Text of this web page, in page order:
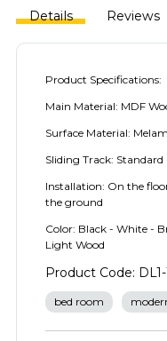
Details Reviews
Product Specifications:
Main Material: MDF
Surface Material:
Sliding Track: Standard
Installation: On the
the ground
Color: Black - White -
Light Wood
Product Code:
bed room